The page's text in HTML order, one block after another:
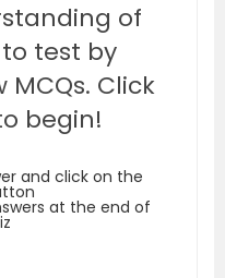
of
test by
Click
begin!
and click on the
at the end of